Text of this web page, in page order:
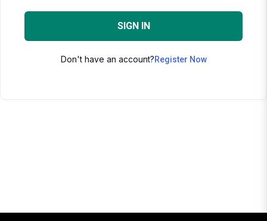
SIGN IN
Don't have an account?Register Now